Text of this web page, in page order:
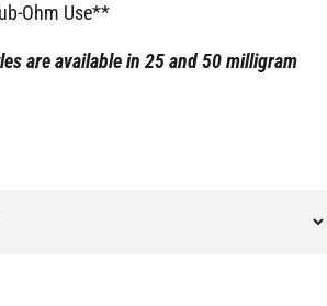
Ohm Use**
are available in 25 and 50 milligram